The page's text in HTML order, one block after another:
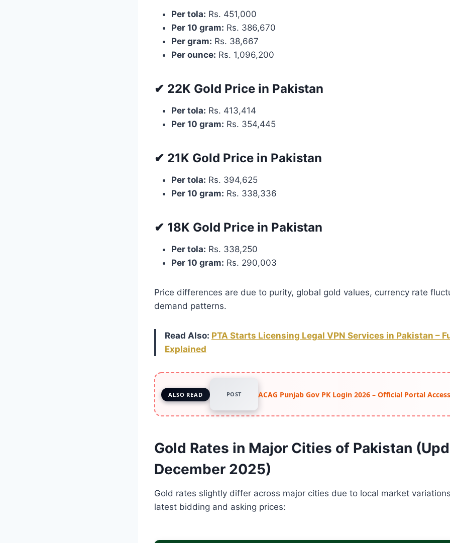
Per tola: Rs. 451,000
Per 10 gram: Rs. 386,670
Per gram: Rs. 38,667
Per ounce: Rs. 1,096,200
✔ 22K Gold Price in Pakistan
Per tola: Rs. 413,414
Per 10 gram: Rs. 354,445
✔ 21K Gold Price in Pakistan
Per tola: Rs. 394,625
Per 10 gram: Rs. 338,336
✔ 18K Gold Price in Pakistan
Per tola: Rs. 338,250
Per 10 gram: Rs. 290,003
Price differences are due to purity, global gold values, currency rate
demand patterns.
Read Also: PTA Starts Licensing Legal VPN Services in Pakistan –
Explained
ALSO READ POST ACAG Punjab Gov PK Login 2026 – Official Portal
Gold Rates in Major Cities of Pakistan
December 2025)
Gold rates slightly differ across major cities due to local market
latest bidding and asking prices: